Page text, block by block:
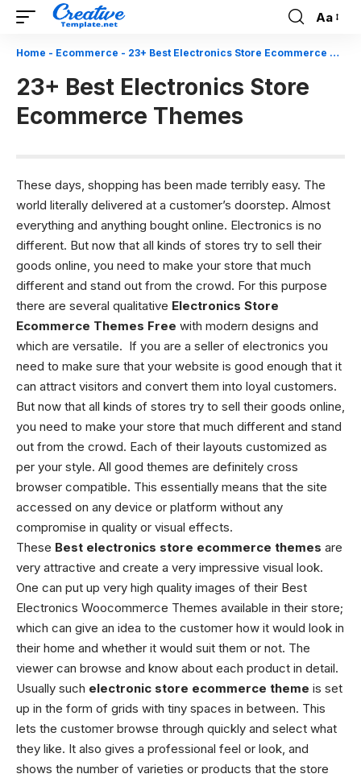
Font
Aa
Home - Ecommerce - 23+ Best Electronics Store Ecommerce Themes
23+ Best Electronics Store
Ecommerce Themes
These days, shopping has been made terribly easy. The
world literally delivered at a customer’s doorstep. Almost
everything and anything bought online. Electronics is no
different. But now that all kinds of stores try to sell their
goods online, you need to make your store that much
different and stand out from the crowd. For this purpose
there are several qualitative Electronics Store
Ecommerce Themes Free with modern designs and
which are versatile. If you are a seller of electronics you
need to make sure that your website is good enough that it
can attract visitors and convert them into loyal customers.
But now that all kinds of stores try to sell their goods online,
you need to make your store that much different and stand
out from the crowd. Each of their layouts customized as
per your style. All good themes are definitely cross
browser compatible. This essentially means that the site
accessed on any device or platform without any
compromise in quality or visual effects.
These Best electronics store ecommerce themes are
very attractive and create a very impressive visual look.
One can put up very high quality images of their Best
Electronics Woocommerce Themes available in their store;
which can give an idea to the customer how it would look in
their home and whether it would suit them or not. The
viewer can browse and know about each product in detail.
Usually such electronic store ecommerce theme is set
up in the form of grids with tiny spaces in between. This
lets the customer browse through quickly and select what
they like. It also gives a professional feel or look, and
shows the number of varieties or products that the store